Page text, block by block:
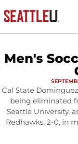
Men's
Cal State
being eliminated
Seattle University,
Redhawks, 2-0, in